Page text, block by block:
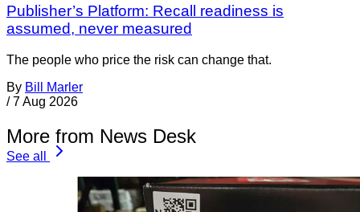
Publisher’s Platform: Recall readiness is
assumed, never measured
The people who price the risk can change that.
By Bill Marler
/ 7 Aug 2026
More from News Desk
See all